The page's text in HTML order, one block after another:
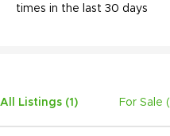
times in the last 30 days
All Listings (1 ) For Sale (